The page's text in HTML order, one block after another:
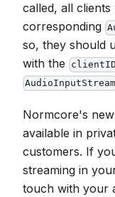
called, all
corresponding
so, they should
with the
clientID
AudioInputStream
Normcore's
available in
customers. If
streaming in
touch with your